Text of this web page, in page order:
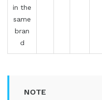
in the
same
bran
d
NOTE